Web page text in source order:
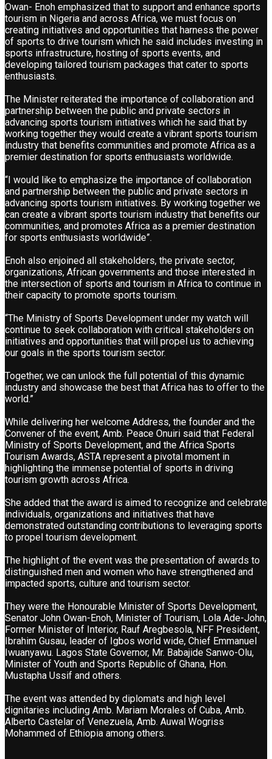
Owan- Enoh emphasized that to support and enhance sports
tourism in Nigeria and across Africa, we must focus on
creating initiatives and opportunities that harness the power
of sports to drive tourism which he said includes investing in
sports infrastructure, hosting of sports events, and
developing tailored tourism packages that cater to sports
enthusiasts.
The Minister reiterated the importance of collaboration and
partnership between the public and private sectors in
advancing sports tourism initiatives which he said that by
working together they would create a vibrant sports tourism
industry that benefits communities and promote Africa as a
premier destination for sports enthusiasts worldwide.
“I would like to emphasize the importance of collaboration
and partnership between the public and private sectors in
advancing sports tourism initiatives. By working together we
can create a vibrant sports tourism industry that benefits our
communities, and promotes Africa as a premier destination
for sports enthusiasts worldwide”.
Enoh also enjoined all stakeholders, the private sector,
organizations, African governments and those interested in
the intersection of sports and tourism in Africa to continue in
their capacity to promote sports tourism.
“The Ministry of Sports Development under my watch will
continue to seek collaboration with critical stakeholders on
initiatives and opportunities that will propel us to achieving
our goals in the sports tourism sector.
Together, we can unlock the full potential of this dynamic
industry and showcase the best that Africa has to offer to the
world.”
While delivering her welcome Address, the founder and the
Convener of the event, Amb. Peace Onuiri said that Federal
Ministry of Sports Development, and the Africa Sports
Tourism Awards, ASTA represent a pivotal moment in
highlighting the immense potential of sports in driving
tourism growth across Africa.
She added that the award is aimed to recognize and celebrate
individuals, organizations and initiatives that have
demonstrated outstanding contributions to leveraging sports
to propel tourism development.
The highlight of the event was the presentation of awards to
distinguished men and women who have strengthened and
impacted sports, culture and tourism sector.
They were the Honourable Minister of Sports Development,
Senator John Owan-Enoh, Minister of Tourism, Lola Ade-John,
Former Minister of Interior, Rauf Aregbesola, NFF President,
Ibrahim Gusau, leader of Igbos world wide, Chief Emmanuel
Iwuanyawu. Lagos State Governor, Mr. Babajide Sanwo-Olu,
Minister of Youth and Sports Republic of Ghana, Hon.
Mustapha Ussif and others.
The event was attended by diplomats and high level
dignitaries including Amb. Mariam Morales of Cuba, Amb.
Alberto Castelar of Venezuela, Amb. Auwal Wogriss
Mohammed of Ethiopia among others.